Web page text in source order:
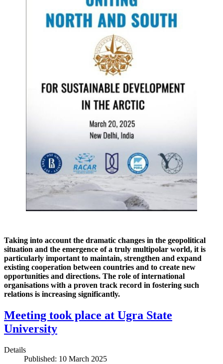
Taking into account the dramatic changes in the geopolitical
situation and the emergence of a truly multipolar world, it is
particularly important to maintain, strengthen and expand
existing cooperation between countries and to create new
opportunities and directions. The role of international
organisations with a proven track record in fostering such
relations is increasing significantly.
Meeting took place at Ugra State
University
Details
Published: 10 March 2025